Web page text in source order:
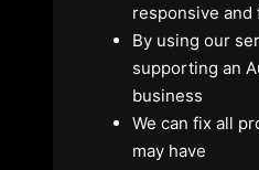
responsive and
By using our
supporting an
business
We can fix all
may have